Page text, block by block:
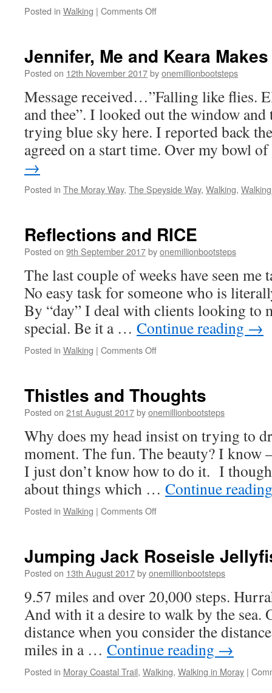
Posted in Walking | Comments Offon
May
Encounter
a
Trekker
Walk
Jennifer, Me and Keara
Posted on 12th November 2017byonemillionbootsteps
Message received…”Falling like flies.
and thee”. I looked out the window and
trying blue sky here. I reported back
agreed on a start time. Over my bowl
→
Posted in The Moray Way, The Speyside Way, Walking,
Reflections and RICE
Posted on 9th September 2017byonemillionbootsteps
The last couple of weeks have seen me
No easy task for someone who is
By “day” I deal with clients looking to
special. Be it a … Continue reading →
Posted in Walking | Comments Offon
Thistles and Thoughts
Posted on 21st August 2017byonemillionbootsteps
Why does my head insist on trying to
moment. The fun. The beauty? I know
I just don’t know how to do it. I
about things which … Continue
Posted in Walking | Comments Offon
Jumping Jack Roseisle
Posted on 13th August 2017byonemillionbootsteps
9.57 miles and over 20,000 steps.
And with it a desire to walk by the sea.
distance when you consider the
miles in a … Continue reading →
Posted in Moray Coastal Trail, Walking, Walking in Moray |